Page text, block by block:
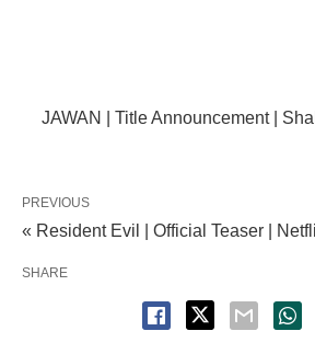
JAWAN | Title Announcement |
PREVIOUS
« Resident Evil | Official Teaser |
SHARE